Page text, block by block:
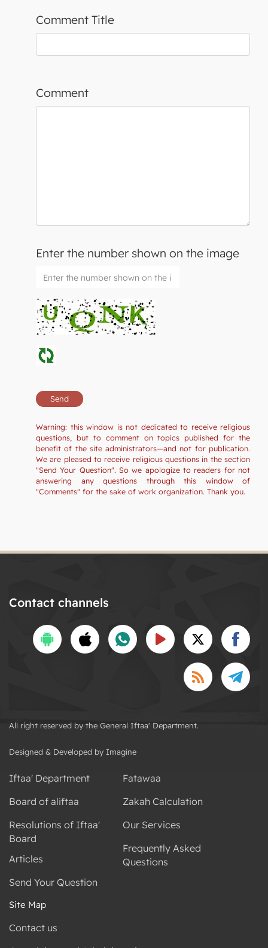
Comment Title
Comment
Enter the number shown on the image
Warning: this window is not dedicated to receive religious
questions, but to comment on topics published for the
benefit of the site administrators—and not for publication.
We are pleased to receive religious questions in the section
"Send Your Question". So we apologize to readers for not
answering any questions through this window of
"Comments" for the sake of work organization. Thank you.
Contact channels
All right reserved by the General Iftaa' Department.
Designed & Developed by Imagine
Iftaa' Department
Board of aliftaa
Resolutions of Iftaa'
Board
Articles
Send Your Question
Fatawaa
Zakah Calculation
Our Services
Frequently Asked
Questions
Site Map
Contact us